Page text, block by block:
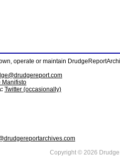
operate or maintain
Manifisto
Twitter (occasionally)
Copyright © 2026